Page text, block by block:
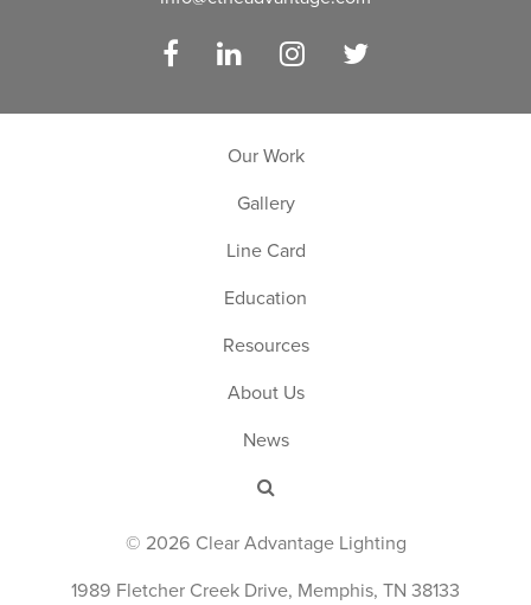
Facebook LinkedIn Instagram
Our Work
Gallery
Line Card
Education
Resources
About Us
News
© 2026 Clear Advantage Lighting
1989 Fletcher Creek Drive, Memphis, TN 38133